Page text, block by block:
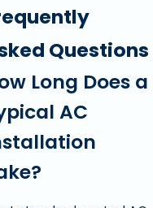
Questions
Long Does a
AC